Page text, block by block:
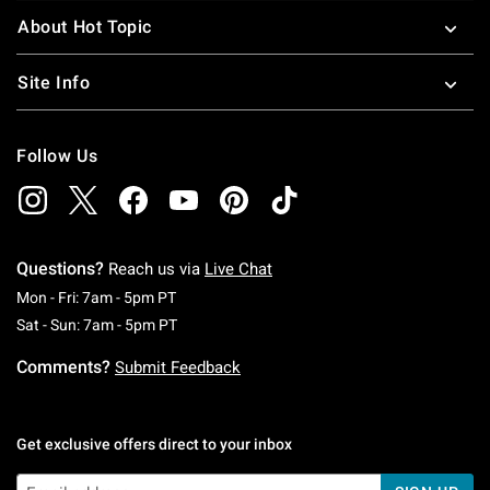
About Hot Topic
Site Info
Follow Us
Questions? Reach us via Live Chat
Mon - Fri: 7am - 5pm PTMonday To Friday: 7 AM To 5 PM Pacific Time
Sat - Sun: 7am - 5pm PTSaturday To Sunday: 7 AM To 5 PM Pacific
Comments? Submit Feedback
Get exclusive offers direct to your inbox